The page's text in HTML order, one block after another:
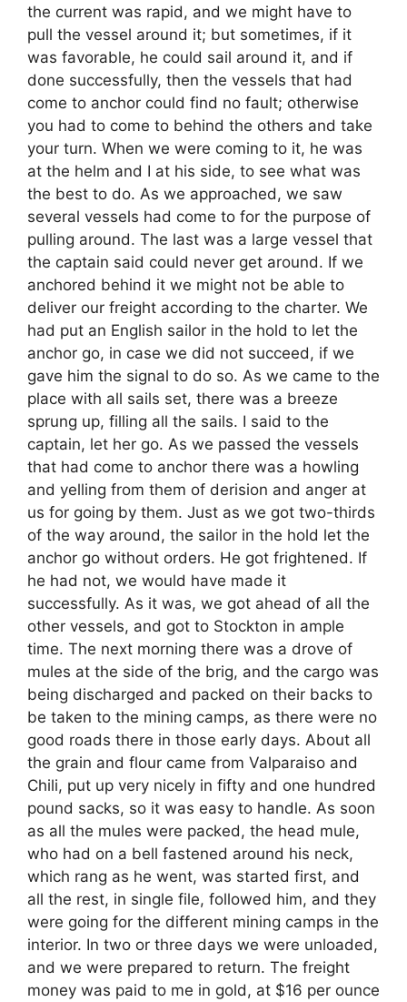
the current was rapid, and we might have to
pull the vessel around it; but sometimes, if it
was favorable, he could sail around it, and if
done successfully, then the vessels that had
come to anchor could find no fault; otherwise
you had to come to behind the others and take
your turn. When we were coming to it, he was
at the helm and I at his side, to see what was
the best to do. As we approached, we saw
several vessels had come to for the purpose of
pulling around. The last was a large vessel that
the captain said could never get around. If we
anchored behind it we might not be able to
deliver our freight according to the charter. We
had put an English sailor in the hold to let the
anchor go, in case we did not succeed, if we
gave him the signal to do so. As we came to the
place with all sails set, there was a breeze
sprung up, filling all the sails. I said to the
captain, let her go. As we passed the vessels
that had come to anchor there was a howling
and yelling from them of derision and anger at
us for going by them. Just as we got two-thirds
of the way around, the sailor in the hold let the
anchor go without orders. He got frightened. If
he had not, we would have made it
successfully. As it was, we got ahead of all the
other vessels, and got to Stockton in ample
time. The next morning there was a drove of
mules at the side of the brig, and the cargo was
being discharged and packed on their backs to
be taken to the mining camps, as there were no
good roads there in those early days. About all
the grain and flour came from Valparaiso and
Chili, put up very nicely in fifty and one hundred
pound sacks, so it was easy to handle. As soon
as all the mules were packed, the head mule,
who had on a bell fastened around his neck,
which rang as he went, was started first, and
all the rest, in single file, followed him, and they
were going for the different mining camps in the
interior. In two or three days we were unloaded,
and we were prepared to return. The freight
money was paid to me in gold, at $16 per ounce